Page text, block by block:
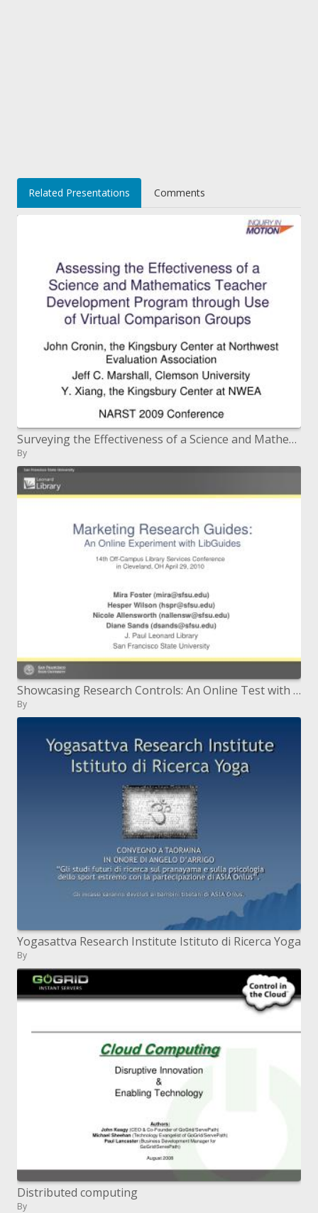
Related Presentations Comments
Surveying the Effectiveness of a Science and Mathematics Teacher Development Program through Use of Virtual Comparison
By
Showcasing Research Controls: An Online Test with LibGuides
By
Yogasattva Research Institute Istituto di Ricerca Yoga
By
Distributed computing
By